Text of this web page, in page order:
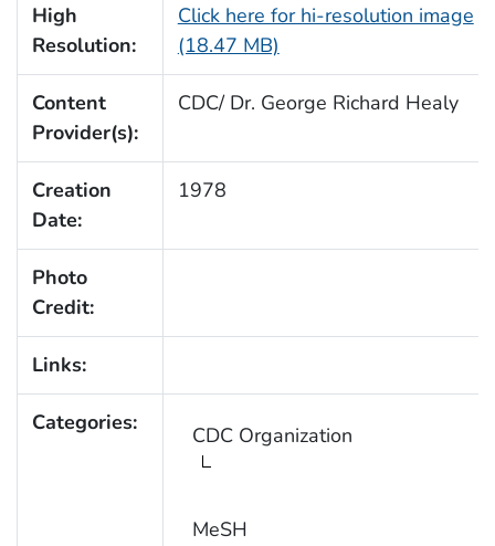
High
Resolution:
Click here for hi-resolution image
(18.47 MB)
Content
Provider(s):
CDC/ Dr. George Richard Healy
Creation
Date:
1978
Photo
Credit:
Links:
Categories: CDC Organization
MeSH